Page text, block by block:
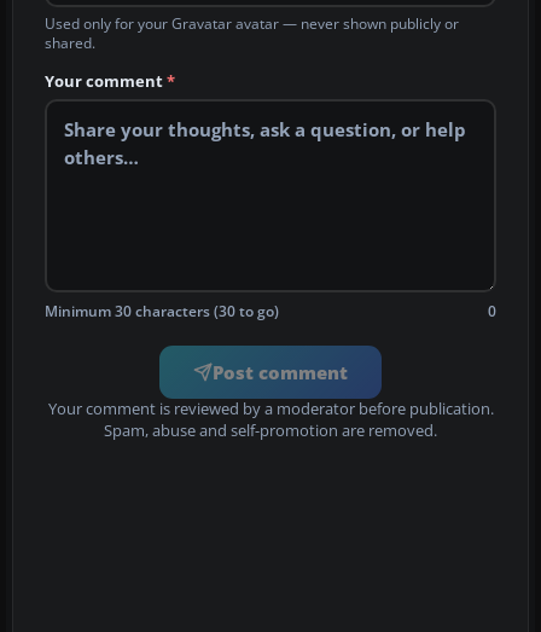
Used only for your Gravatar avatar — never shown publicly or
shared.
Your comment*
Minimum 30 characters (30 to go) 0
Post comment
Your comment is reviewed by a moderator before publication.
Spam, abuse and self-promotion are removed.